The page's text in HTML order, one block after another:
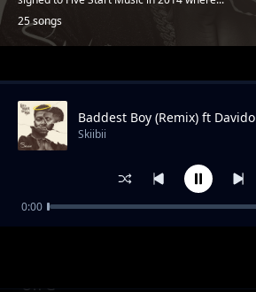
25 songs
Trending
On G
Baddest Boy (Remix) ft Davido
Skiibii
0:00